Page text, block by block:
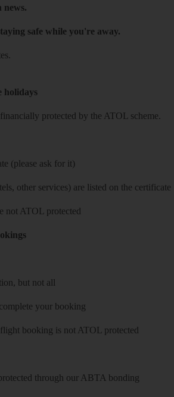
news.
safe while you're away.
holidays
protected by the ATOL scheme.
(please ask for it)
other services) are listed on the certificate
not ATOL protected
but not all
your booking
booking is not ATOL protected
through our ABTA bonding